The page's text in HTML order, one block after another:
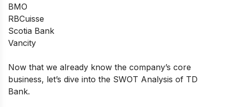
BMO
RBCuisse
Scotia Bank
Vancity
Now that we already know the company’s core
business, let’s dive into the SWOT Analysis of TD
Bank.